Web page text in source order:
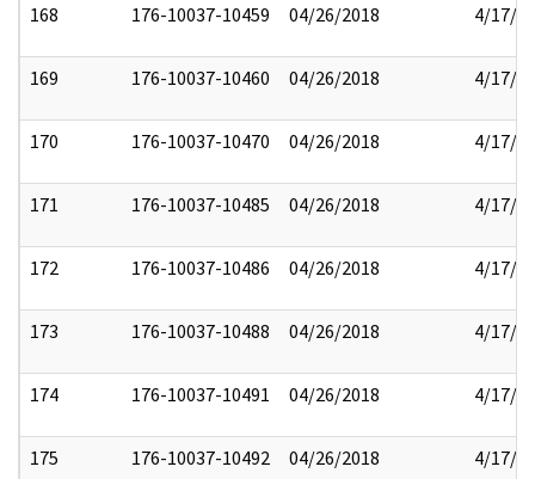
168 176-10037-10459 04/26/2018 4/17/
169 176-10037-10460 04/26/2018 4/17/
170 176-10037-10470 04/26/2018 4/17/
171 176-10037-10485 04/26/2018 4/17/
172 176-10037-10486 04/26/2018 4/17/
173 176-10037-10488 04/26/2018 4/17/
174 176-10037-10491 04/26/2018 4/17/
175 176-10037-10492 04/26/2018 4/17/